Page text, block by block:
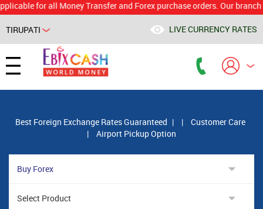
for all Money Transfer and Forex purchase orders. Our branch
TIRUPATI LIVE CURRENCY RATES
Best Foreign Exchange Rates Guaranteed | |
Customer Care
|
Airport Pickup Option
Powered by